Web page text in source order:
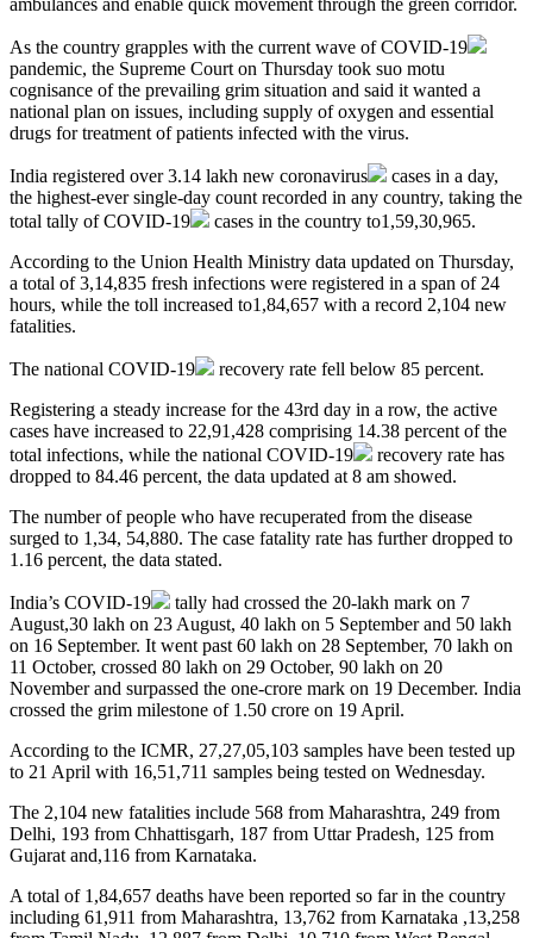
As the country grapples with the current wave ofCOVID-19
pandemic, the Supreme Court on Thursday took suo motu
cognisance of the prevailing grim situation and said it wanted a
national plan on issues, including supply of oxygen and essential
drugs for treatment of patients infected with the virus.
India registered over 3.14 lakh new coronavirus
cases in a day,
the highest-ever single-day count recorded in any country, taking the
total tally ofCOVID-19
cases in the country to1,59,30,965.
According to the Union Health Ministry data updated on Thursday,
a total of 3,14,835 fresh infections were registered in a span of 24
hours, while the toll increased to1,84,657 with a record 2,104 new
fatalities.
The national COVID-19
recovery rate fell below 85 percent.
Registering a steady increase for the 43rd day in a row, the active
cases have increased to 22,91,428 comprising 14.38 percent of the
total infections, while the national COVID-19
recovery rate has
dropped to 84.46 percent, the data updated at 8 am showed.
The number of people who have recuperated from the disease
surged to 1,34, 54,880. The case fatality rate has further dropped to
1.16 percent, the data stated.
India’s COVID-19
tally had crossed the 20-lakh mark on 7
August,30 lakh on 23 August, 40 lakh on 5 September and 50 lakh
on 16 September. It went past 60 lakh on 28 September, 70 lakh on
11 October, crossed 80 lakh on 29 October, 90 lakh on 20
November and surpassed the one-crore mark on 19 December. India
crossed the grim milestone of 1.50 crore on 19 April.
According to the ICMR, 27,27,05,103 samples have been tested up
to 21 April with 16,51,711 samples being tested on Wednesday.
The 2,104 new fatalities include 568 from Maharashtra, 249 from
Delhi, 193 from Chhattisgarh, 187 from Uttar Pradesh, 125 from
Gujarat and,116 from Karnataka.
A total of 1,84,657 deaths have been reported so far in the country
including 61,911 from Maharashtra, 13,762 from Karnataka ,13,258